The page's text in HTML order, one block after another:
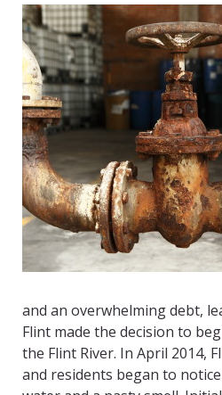
and an overwhelming debt,
Flint made the decision to
the Flint River. In April 2014,
and residents began to